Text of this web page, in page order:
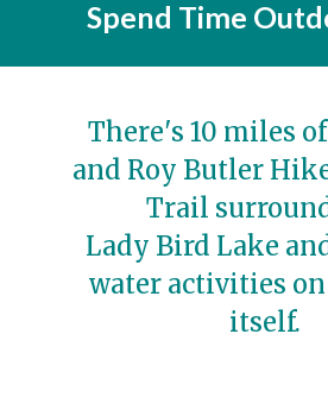
Spend Time
There's 10 miles
and Roy Butler
Trail
Lady Bird Lake
water activities
itself.